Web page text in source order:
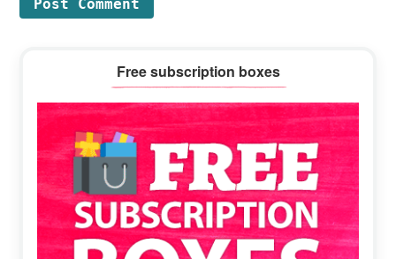
Sidebar
Free subscription boxes